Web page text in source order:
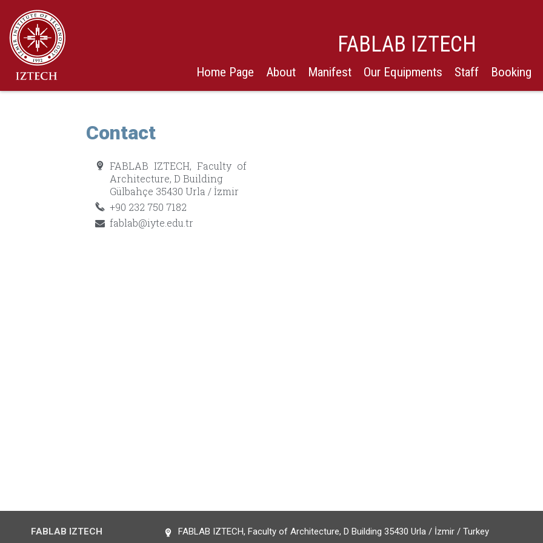
FABLAB IZTECH
Home Page About Manifest Our Equipments Staff Booking
Contact
FABLAB IZTECH, Faculty of
Architecture, D Building
Gülbahçe 35430 Urla / İzmir
+90 232 750 7182
fablab@iyte.edu.tr
FABLAB IZTECH FABLAB IZTECH, Faculty of Architecture, D Building 35430 Urla / İzmir / Turkey